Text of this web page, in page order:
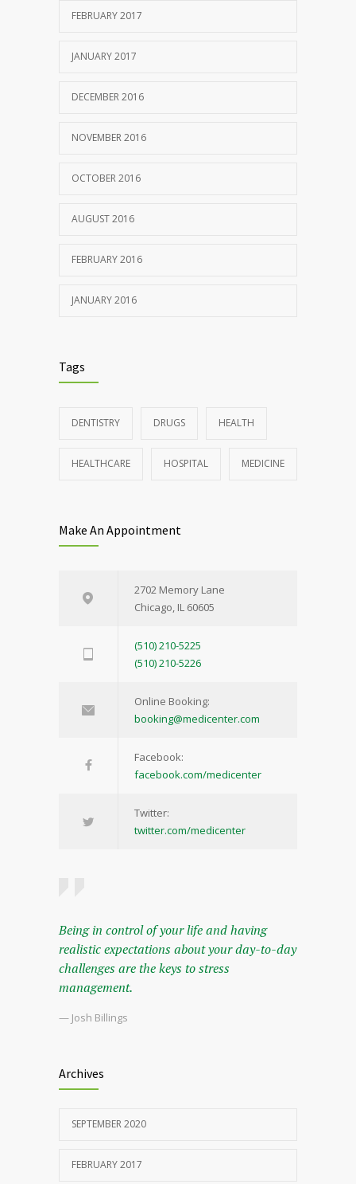
FEBRUARY 2017
JANUARY 2017
DECEMBER 2016
NOVEMBER 2016
OCTOBER 2016
AUGUST 2016
FEBRUARY 2016
JANUARY 2016
Tags
DENTISTRY DRUGS HEALTH
HEALTHCARE HOSPITAL MEDICINE
Make An Appointment
2702 Memory Lane
Chicago, IL 60605
(510) 210-5225
(510) 210-5226
Online Booking:
booking@medicenter.com
Facebook:
facebook.com/medicenter
Twitter:
twitter.com/medicenter
Being in control of your life and having
realistic expectations about your day-to-day
challenges are the keys to stress
management.
— Josh Billings
Archives
SEPTEMBER 2020
FEBRUARY 2017